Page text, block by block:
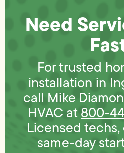
Need
For trusted
installation in
call Mike
HVAC at 800-
Licensed
same-day